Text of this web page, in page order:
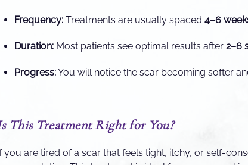
Frequency: Treatments are usually spaced 4–6
Duration: Most patients see optimal results after 2–6
Progress:You will notice the scar becoming softer
This Treatment Right for You?
you are tired of a scar that feels tight, itchy, or self-